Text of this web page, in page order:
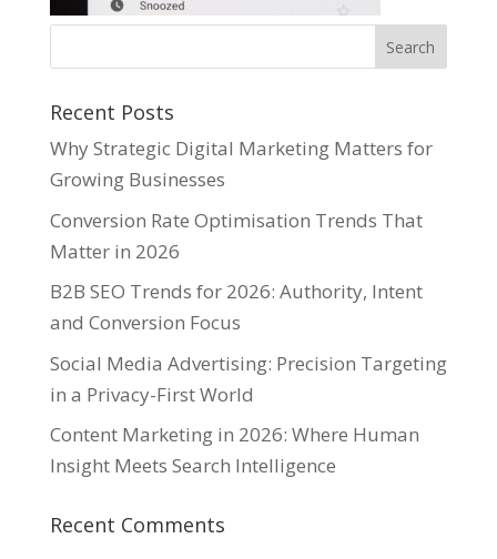
Recent Posts
Why Strategic Digital Marketing Matters for
Growing Businesses
Conversion Rate Optimisation Trends That
Matter in 2026
B2B SEO Trends for 2026: Authority, Intent
and Conversion Focus
Social Media Advertising: Precision Targeting
in a Privacy-First World
Content Marketing in 2026: Where Human
Insight Meets Search Intelligence
Recent Comments